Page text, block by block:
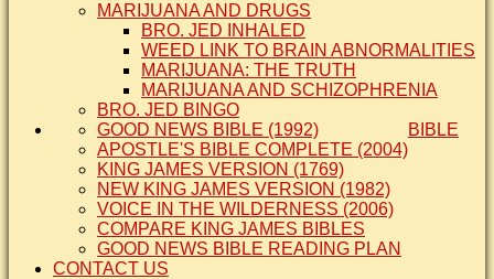
MARIJUANA AND DRUGS
BRO. JED INHALED
WEED LINK TO BRAIN ABNORMALITIES
MARIJUANA: THE TRUTH
MARIJUANA AND SCHIZOPHRENIA
BRO. JED BINGO
BIBLE
GOOD NEWS BIBLE (1992)
APOSTLE'S BIBLE COMPLETE (2004)
KING JAMES VERSION (1769)
NEW KING JAMES VERSION (1982)
VOICE IN THE WILDERNESS (2006)
COMPARE KING JAMES BIBLES
GOOD NEWS BIBLE READING PLAN
CONTACT US